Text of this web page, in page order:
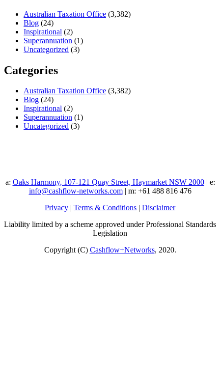
Australian Taxation Office (3,382)
Blog (24)
Inspirational (2)
Superannuation (1)
Uncategorized (3)
Categories
Australian Taxation Office (3,382)
Blog (24)
Inspirational (2)
Superannuation (1)
Uncategorized (3)
a: Oaks Harmony, 107-121 Quay Street, Haymarket NSW 2000| e:
info@cashflow-networks.com| m: +61 488 816 476
Privacy | Terms & Conditions | Disclaimer
Liability limited by a scheme approved under Professional Standards
Legislation
Copyright (C) Cashflow+Networks, 2020.